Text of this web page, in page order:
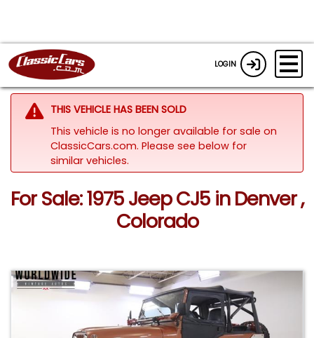
LOGIN
THIS VEHICLE HAS BEEN SOLD
This vehicle is no longer available for sale on
ClassicCars.com. Please see below for
similar vehicles.
For Sale: 1975 Jeep CJ5 in Denver ,
Colorado